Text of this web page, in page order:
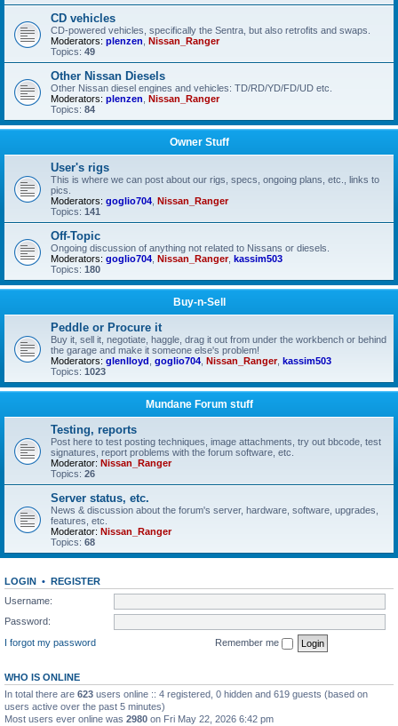
CD vehicles
CD-powered vehicles, specifically the Sentra, but also retrofits and swaps.
Moderators: plenzen Nissan_Ranger
Topics: 49
Other Nissan Diesels
Other Nissan diesel engines and vehicles: TD/RD/YD/FD/UD etc.
Moderators: plenzen Nissan_Ranger
Topics: 84
Owner Stuff
User's rigs
This is where we can post about our rigs, specs, ongoing plans, etc., links to
pics.
Moderators: goglio704 Nissan_Ranger
Topics: 141
Off-Topic
Ongoing discussion of anything not related to Nissans or diesels.
Moderators: goglio704 Nissan_Ranger, kassim503
Topics: 180
Buy-n-Sell
Peddle or Procure it
Buy it, sell it, negotiate, haggle, drag it out from under the workbench or behind
the garage and make it someone else's problem!
Moderators: glenlloyd goglio704 Nissan_Ranger, kassim503
Topics: 1023
Mundane Forum stuff
Testing, reports
Post here to test posting techniques, image attachments, try out bbcode, test
signatures, report problems with the forum software, etc.
Moderator: Nissan_Ranger
Topics: 26
Server status, etc.
News & discussion about the forum's server, hardware, software, upgrades,
features, etc.
Moderator: Nissan_Ranger
Topics: 68
LOGIN • REGISTER
Username:
Password:
I forgot my password
Remember me
WHO IS ONLINE
In total there are 623 users online :: 4 registered, 0 hidden and 619 guests (based on
users active over the past 5 minutes)
Most users ever online was 2980 on Fri May 22, 2026 6:42 pm